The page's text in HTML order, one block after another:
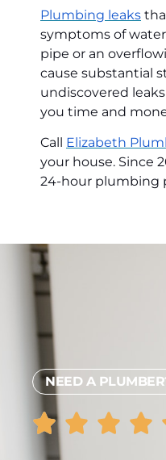
Plumbing leaks
symptoms of
pipe or an
cause substantial
undiscovered
you time and
Call Elizabeth
your house. Since
24-hour plumbing
NEED A